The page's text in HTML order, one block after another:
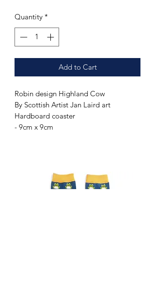
Quantity *
Add to Cart
Robin design Highland Cow
By Scottish Artist Jan Laird art
Hardboard coaster
- 9cm x 9cm